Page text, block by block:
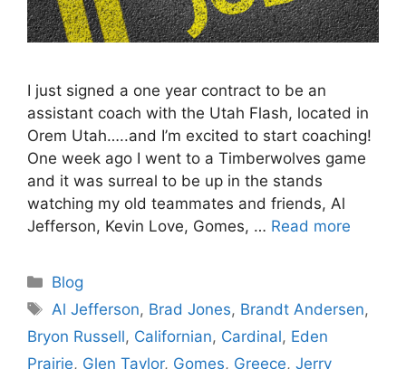
I just signed a one year contract to be an
assistant coach with the Utah Flash, located in
Orem Utah…..and I’m excited to start coaching!
One week ago I went to a Timberwolves game
and it was surreal to be up in the stands
watching my old teammates and friends, Al
Jefferson, Kevin Love, Gomes, … Read more
Categories
Blog
Tags
Al Jefferson, Brad Jones, Brandt Andersen,
Bryon Russell, Californian, Cardinal, Eden
Prairie, Glen Taylor, Gomes, Greece, Jerry